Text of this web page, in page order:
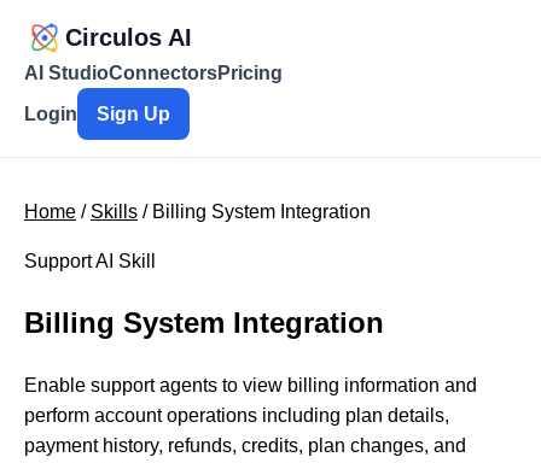
Circulos AI
AI StudioConnectorsPricing
Login
Sign Up
Home / Skills / Billing System Integration
Support AI Skill
Billing System Integration
Enable support agents to view billing information and
perform account operations including plan details,
payment history, refunds, credits, plan changes, and